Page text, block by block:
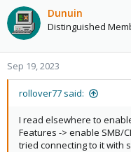
Dunuin
Distinguished
Sep 19, 2023
rollover77 said:
I read elsewhere to
Features -> enable SMB/
tried connecting to it with